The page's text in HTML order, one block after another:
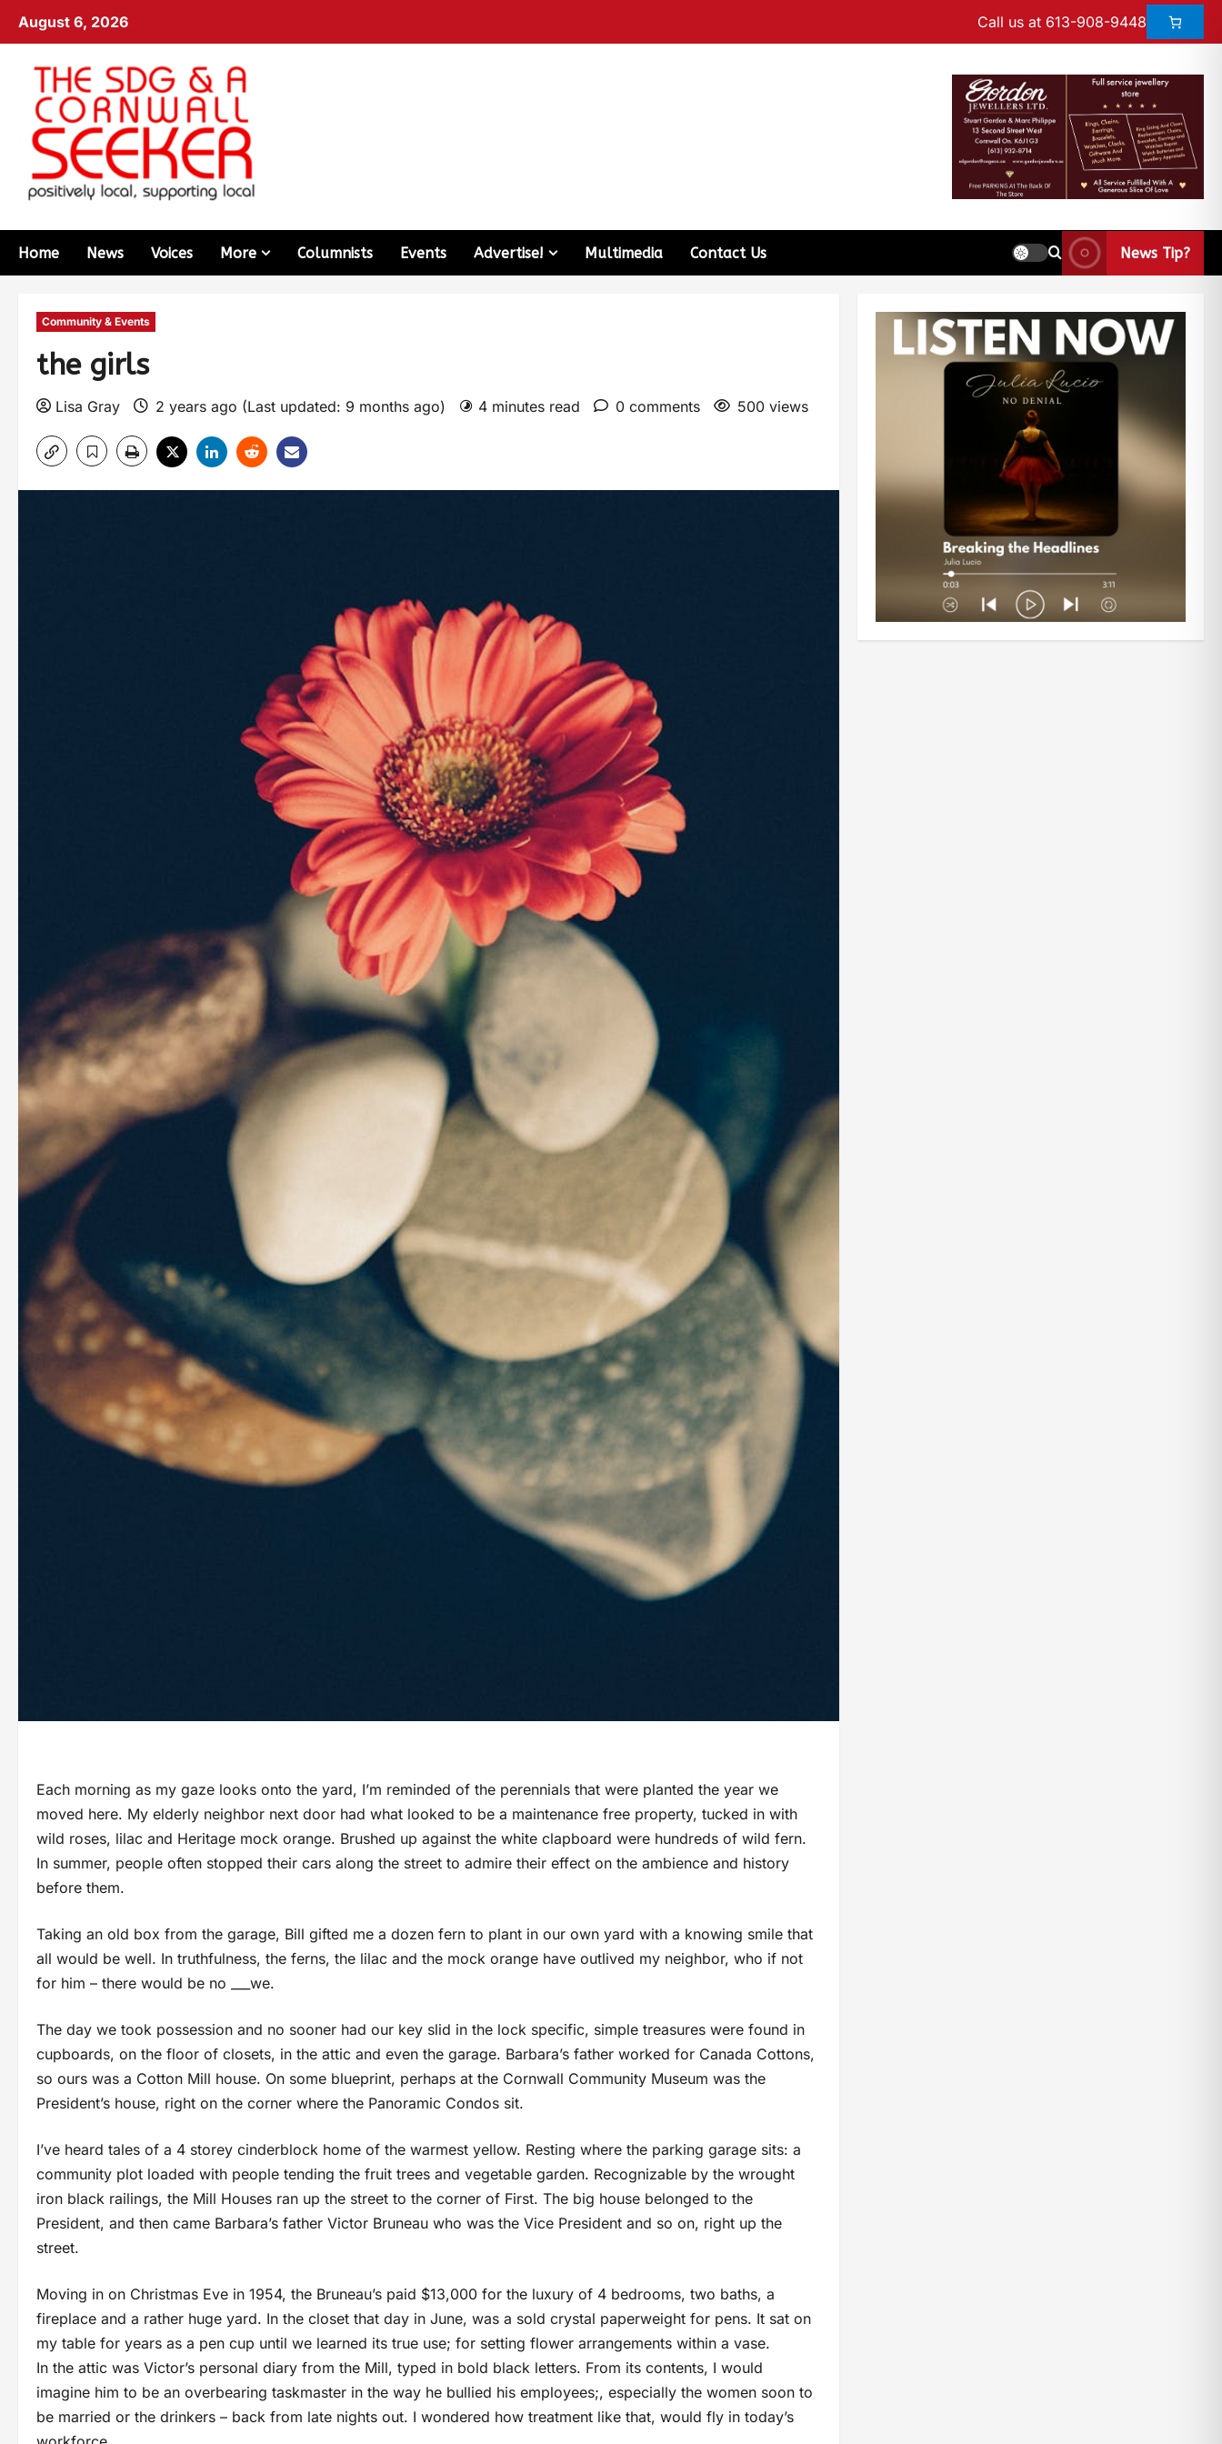
August 6, 2026 Call us at 613-908-9448
Home News Voices More Columnists Events Advertise! Multimedia Contact Us News Tip?
Community & Events
the girls
Lisa Gray 2 years ago (Last updated: 9 months ago) 4 minutes read 0 comments 500 views
Each morning as my gaze looks onto the yard, I’m reminded of the perennials that were planted the year we
moved here. My elderly neighbor next door had what looked to be a maintenance free property, tucked in with
wild roses, lilac and Heritage mock orange. Brushed up against the white clapboard were hundreds of wild fern.
In summer, people often stopped their cars along the street to admire their effect on the ambience and history
before them.
Taking an old box from the garage, Bill gifted me a dozen fern to plant in our own yard with a knowing smile that
all would be well. In truthfulness, the ferns, the lilac and the mock orange have outlived my neighbor, who if not
for him – there would be no ___we.
The day we took possession and no sooner had our key slid in the lock specific, simple treasures were found in
cupboards, on the floor of closets, in the attic and even the garage. Barbara’s father worked for Canada Cottons,
so ours was a Cotton Mill house. On some blueprint, perhaps at the Cornwall Community Museum was the
President’s house, right on the corner where the Panoramic Condos sit.
I’ve heard tales of a 4 storey cinderblock home of the warmest yellow. Resting where the parking garage sits: a
community plot loaded with people tending the fruit trees and vegetable garden. Recognizable by the wrought
iron black railings, the Mill Houses ran up the street to the corner of First. The big house belonged to the
President, and then came Barbara’s father Victor Bruneau who was the Vice President and so on, right up the
street.
Moving in on Christmas Eve in 1954, the Bruneau’s paid $13,000 for the luxury of 4 bedrooms, two baths, a
fireplace and a rather huge yard. In the closet that day in June, was a sold crystal paperweight for pens. It sat on
my table for years as a pen cup until we learned its true use; for setting flower arrangements within a vase.
In the attic was Victor’s personal diary from the Mill, typed in bold black letters. From its contents, I would
imagine him to be an overbearing taskmaster in the way he bullied his employees;, especially the women soon to
be married or the drinkers – back from late nights out. I wondered how treatment like that, would fly in today’s